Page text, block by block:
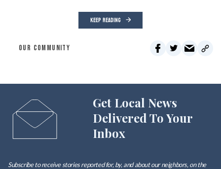
KEEP READING
OUR COMMUNITY
Get Local News
Delivered To Your
Inbox
Subscribe to receive stories reported for, by, and about our neighbors, on the